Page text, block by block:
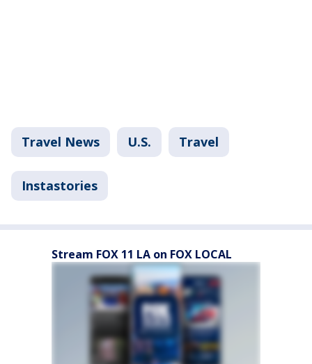
Travel News U.S. Travel
Instastories
Stream FOX 11 LA on FOX LOCAL